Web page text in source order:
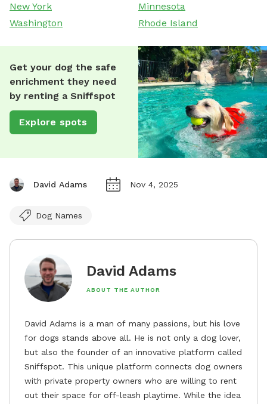
New York
Minnesota
Washington
Rhode Island
Get your dog the safe
enrichment they need
by renting a Sniffspot
Explore spots
David Adams Nov 4, 2025
Dog Names
David Adams
ABOUT THE AUTHOR
David Adams is a man of many passions, but his love
for dogs stands above all. He is not only a dog lover,
but also the founder of an innovative platform called
Sniffspot. This unique platform connects dog owners
with private property owners who are willing to rent
out their space for off-leash playtime. While the idea